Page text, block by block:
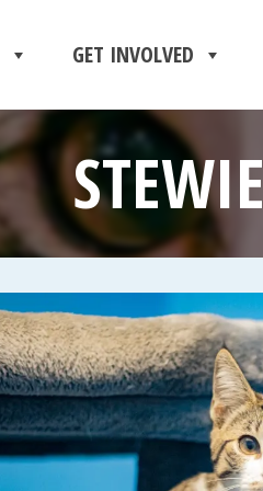
GET INVOLVED
STEWIE